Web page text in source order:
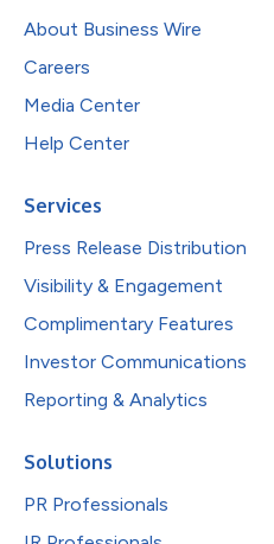
About Business Wire
Careers
Media Center
Help Center
Services
Press Release Distribution
Visibility & Engagement
Complimentary Features
Investor Communications
Reporting & Analytics
Solutions
PR Professionals